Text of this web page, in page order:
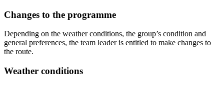
Changes to the programme
Depending on the weather conditions, the group’s condition and
general preferences, the team leader is entitled to make changes to
the route.
Weather conditions